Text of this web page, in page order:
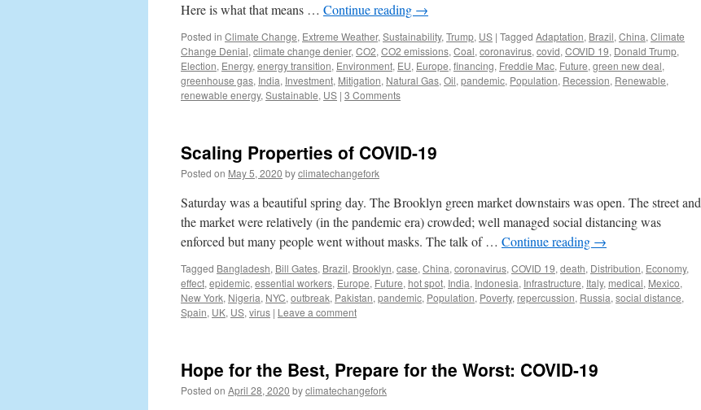
Here is what that means … Continue reading →
Posted in Climate Change, Extreme Weather, Sustainability, Trump, US | Tagged Adaptation, Brazil, China, Climate
Change Denial, climate change denier, CO2, CO2 emissions, Coal, coronavirus, covid, COVID 19, Donald Trump,
Election, Energy, energy transition, Environment, EU, Europe, financing, Freddie Mac, Future, green new deal,
greenhouse gas, India, Investment, Mitigation, Natural Gas, Oil, pandemic, Population, Recession, Renewable,
renewable energy, Sustainable, US | 3 Comments
Scaling Properties of COVID-19
Posted on May 5, 2020 byclimatechangefork
Saturday was a beautiful spring day. The Brooklyn green market downstairs was open. The street and
the market were relatively (in the pandemic era) crowded; well managed social distancing was
enforced but many people went without masks. The talk of … Continue reading →
Tagged Bangladesh, Bill Gates, Brazil, Brooklyn, case, China, coronavirus, COVID 19, death, Distribution, Economy,
effect, epidemic, essential workers, Europe, Future, hot spot, India, Indonesia, Infrastructure, Italy, medical, Mexico,
New York, Nigeria, NYC, outbreak, Pakistan, pandemic, Population, Poverty, repercussion, Russia, social distance,
Spain, UK, US, virus | Leave a comment
Hope for the Best, Prepare for the Worst: COVID-19
Posted on April 28, 2020 byclimatechangefork